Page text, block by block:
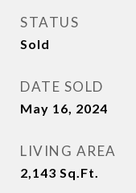
STATUS
Sold
DATE SOLD
May 16, 2024
LIVING AREA
2,143 Sq.Ft.